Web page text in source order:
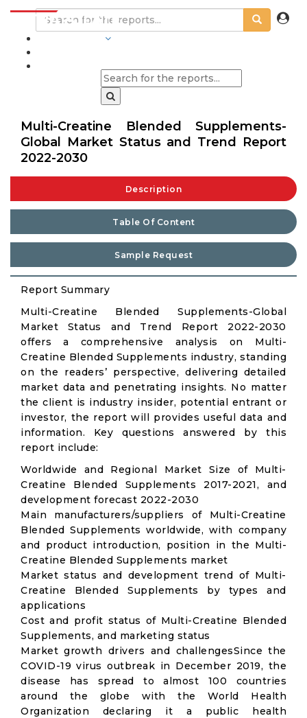
Multi-Creatine Blended Supplements-
Global Market Status and Trend Report
2022-2030
Description
Table Of Content
Sample Request
Report Summary
Multi-Creatine Blended Supplements-Global
Market Status and Trend Report 2022-2030
offers a comprehensive analysis on Multi-
Creatine Blended Supplements industry, standing
on the readers’ perspective, delivering detailed
market data and penetrating insights. No matter
the client is industry insider, potential entrant or
investor, the report will provides useful data and
information. Key questions answered by this
report include:
Worldwide and Regional Market Size of Multi-
Creatine Blended Supplements 2017-2021, and
development forecast 2022-2030
Main manufacturers/suppliers of Multi-Creatine
Blended Supplements worldwide, with company
and product introduction, position in the Multi-
Creatine Blended Supplements market
Market status and development trend of Multi-
Creatine Blended Supplements by types and
applications
Cost and profit status of Multi-Creatine Blended
Supplements, and marketing status
Market growth drivers and challengesSince the
COVID-19 virus outbreak in December 2019, the
disease has spread to almost 100 countries
around the globe with the World Health
Organization declaring it a public health